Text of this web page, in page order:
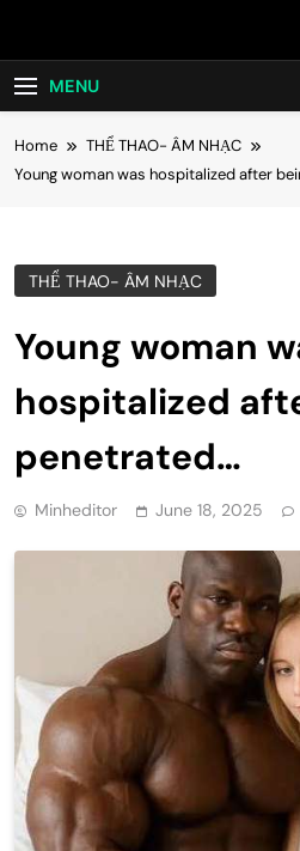
MENU
Home
THỂ THAO- ÂM NHẠC
Young woman was hospitalized after
THỂ THAO- ÂM NHẠC
Young woman
hospitalized
penetrated…
Minheditor June 18, 2025